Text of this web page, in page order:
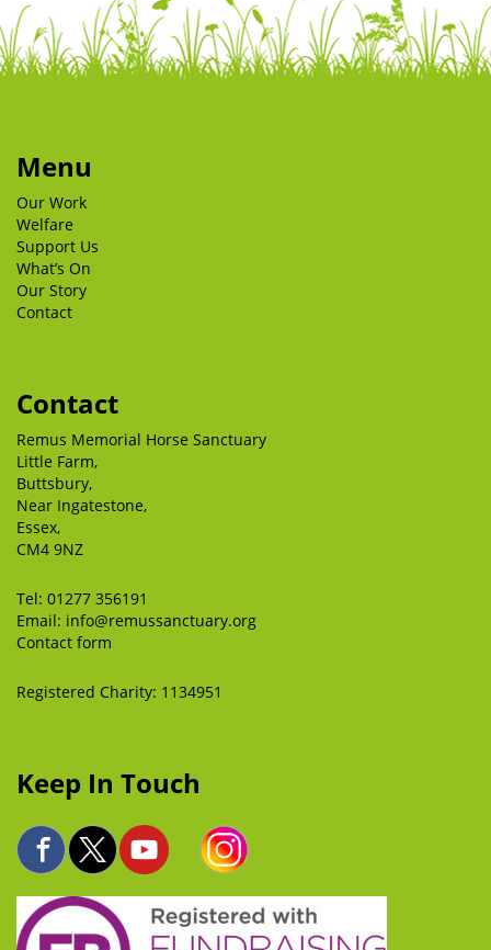
Menu
Our Work
Welfare
Support Us
What’s On
Our Story
Contact
Contact
Remus Memorial Horse Sanctuary
Little Farm,
Buttsbury,
Near Ingatestone,
Essex,
CM4 9NZ
Tel: 01277 356191
Email: info@remussanctuary.org
Contact form
Registered Charity: 1134951
Keep In Touch